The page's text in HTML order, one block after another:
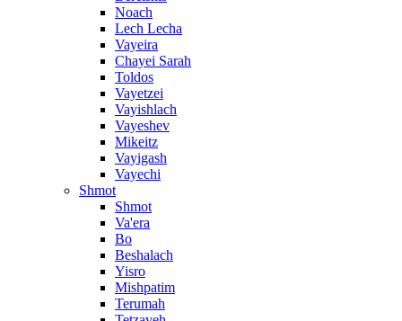
Noach
Lech Lecha
Vayeira
Chayei Sarah
Toldos
Vayetzei
Vayishlach
Vayeshev
Mikeitz
Vayigash
Vayechi
Shmot
Shmot
Va'era
Bo
Beshalach
Yisro
Mishpatim
Terumah